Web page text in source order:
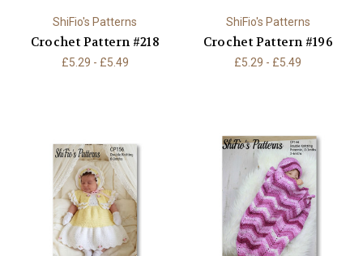
ShiFio's Patterns
Crochet Pattern #218
£5.29 - £5.49
ShiFio's Patterns
Crochet Pattern #196
£5.29 - £5.49